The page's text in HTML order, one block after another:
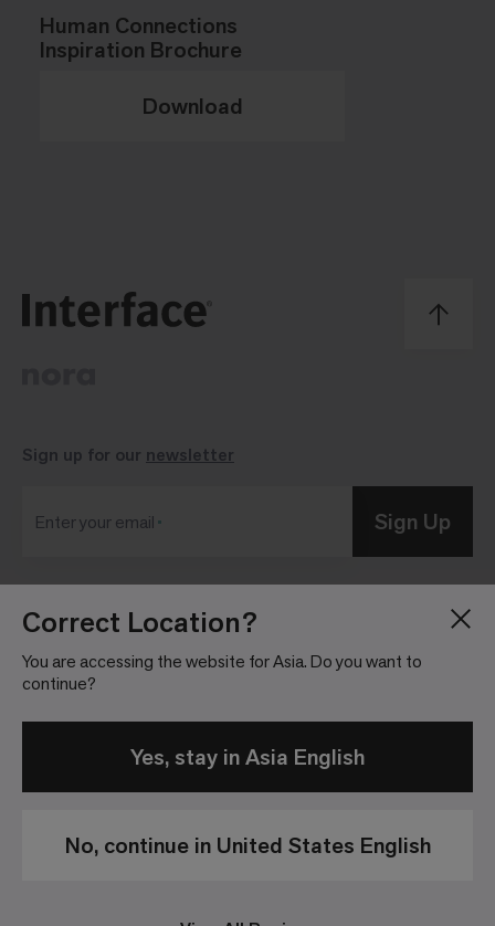
Correct Location?
You are accessing the website for Asia. Do you want to
continue?
Yes, stay in Asia English
No, continue in United States English
Human Connections
Inspiration Brochure
Download
Blog
About
Investor Relations
Sign up for our newsletter
Enter your email Sign Up